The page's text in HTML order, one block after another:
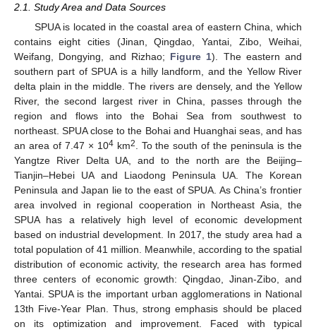
2.1. Study Area and Data Sources
SPUA is located in the coastal area of eastern China, which
contains eight cities (Jinan, Qingdao, Yantai, Zibo, Weihai,
Weifang, Dongying, and Rizhao; Figure 1). The eastern and
southern part of SPUA is a hilly landform, and the Yellow River
delta plain in the middle. The rivers are densely, and the Yellow
River, the second largest river in China, passes through the
region and flows into the Bohai Sea from southwest to
northeast. SPUA close to the Bohai and Huanghai seas, and has
an area of 7.47 × 104km2
. To the south of the peninsula is the
Yangtze River Delta UA, and to the north are the Beijing–
Tianjin–Hebei UA and Liaodong Peninsula UA. The Korean
Peninsula and Japan lie to the east of SPUA. As China’s frontier
area involved in regional cooperation in Northeast Asia, the
SPUA has a relatively high level of economic development
based on industrial development. In 2017, the study area had a
total population of 41 million. Meanwhile, according to the spatial
distribution of economic activity, the research area has formed
three centers of economic growth: Qingdao, Jinan-Zibo, and
Yantai. SPUA is the important urban agglomerations in National
13th Five-Year Plan. Thus, strong emphasis should be placed
on its optimization and improvement. Faced with typical